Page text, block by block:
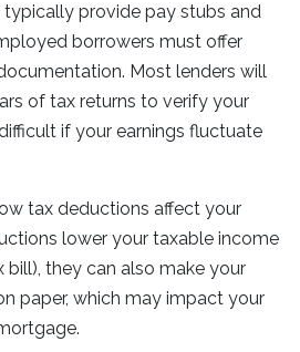
provide pay stubs and
borrowers must offer
Most lenders will
of tax returns to verify your
if your earnings fluctuate
tax deductions affect your
lower your taxable income
bill), they can also make your
paper, which may impact your